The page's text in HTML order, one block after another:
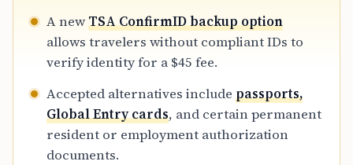
A newTSA ConfirmID backup option
allows travelers without compliant IDs to
verify identity for a $45 fee.
Accepted alternatives include passports,
Global Entry cards, and certain permanent
resident or employment authorization
documents.